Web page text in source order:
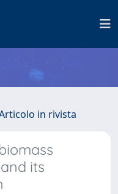
in rivista
its